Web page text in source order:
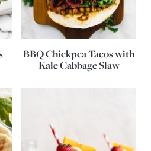
BBQ Chickpea Tacos with
Kale Cabbage Slaw